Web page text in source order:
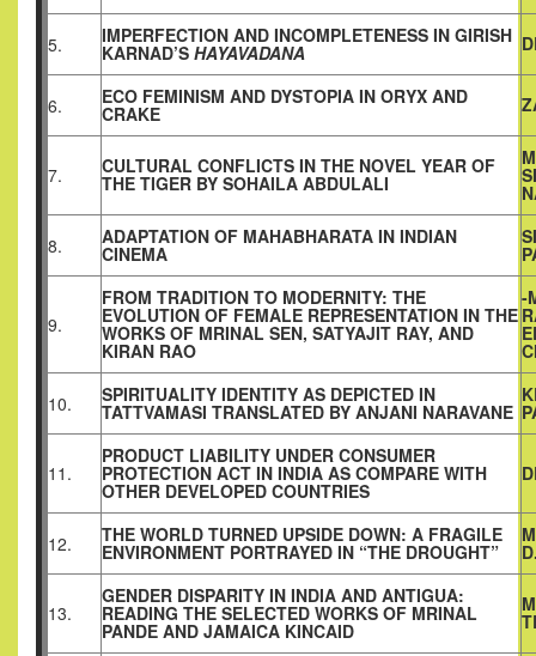
5. IMPERFECTION AND INCOMPLETENESS IN GIRISH
KARNAD’S HAYAVADANA
6. ECO FEMINISM AND DYSTOPIA IN ORYX AND
CRAKE
7. CULTURAL CONFLICTS IN THE NOVEL YEAR OF
THE TIGER BY SOHAILA ABDULALI
8. ADAPTATION OF MAHABHARATA IN INDIAN
CINEMA
9.
FROM TRADITION TO MODERNITY: THE
EVOLUTION OF FEMALE REPRESENTATION IN THE
WORKS OF MRINAL SEN, SATYAJIT RAY, AND
KIRAN RAO
-
10. SPIRITUALITY IDENTITY AS DEPICTED IN
TATTVAMASI TRANSLATED BY ANJANI NARAVANE
11.
PRODUCT LIABILITY UNDER CONSUMER
PROTECTION ACT IN INDIA AS COMPARE WITH
OTHER DEVELOPED COUNTRIES
12. THE WORLD TURNED UPSIDE DOWN: A FRAGILE
ENVIRONMENT PORTRAYED IN “THE DROUGHT”
13.
GENDER DISPARITY IN INDIA AND ANTIGUA:
READING THE SELECTED WORKS OF MRINAL
PANDE AND JAMAICA KINCAID